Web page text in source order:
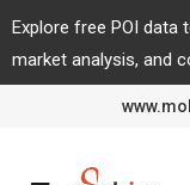
Explore free POI data
market analysis, and